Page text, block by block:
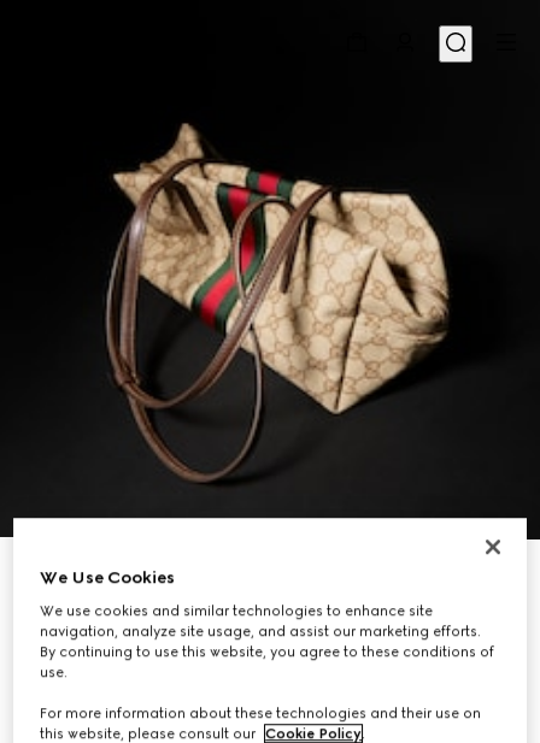
Gucci Melrose medium boston bag
11.600 kr.
Variationsand and brown GG canvas
We Use Cookies
We use cookies and similar technologies to enhance site
navigation, analyze site usage, and assist our marketing efforts.
By continuing to use this website, you agree to these conditions of
use.
For more information about these technologies and their use on
this website, please consult our Cookie Policy